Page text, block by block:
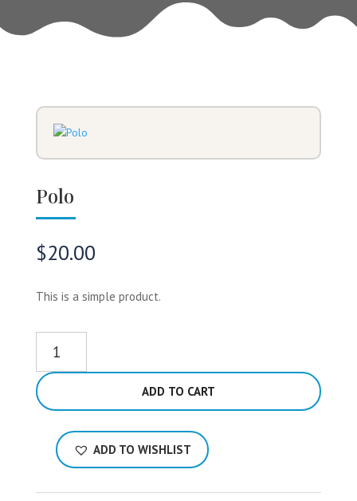
Polo
$20.00
This is a simple product.
quantity
ADD TO CART
ADD TO WISHLIST